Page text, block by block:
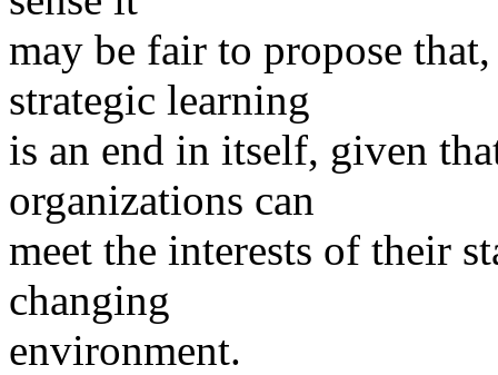
may be fair to propose
strategic learning
is an end in itself, given
organizations can
meet the interests of their
changing
environment.